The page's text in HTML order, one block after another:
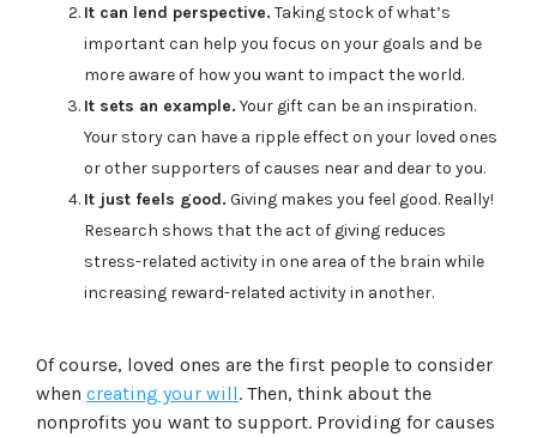
It can lend perspective. Taking stock of what’s
important can help you focus on your goals and be
more aware of how you want to impact the world.
It sets an example. Your gift can be an inspiration.
Your story can have a ripple effect on your loved ones
or other supporters of causes near and dear to you.
It just feels good. Giving makes you feel good. Really!
Research shows that the act of giving reduces
stress-related activity in one area of the brain while
increasing reward-related activity in another.
Of course, loved ones are the first people to consider
when creating your will. Then, think about the
nonprofits you want to support. Providing for causes